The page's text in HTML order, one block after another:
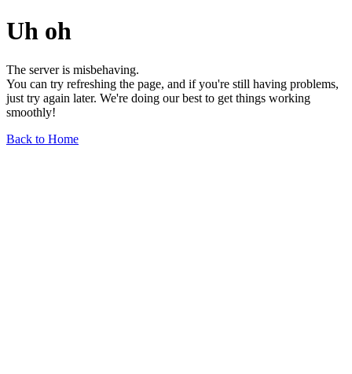
Uh oh
The server is misbehaving.
You can try refreshing the page, and if you're still having problems,
just try again later. We're doing our best to get things working
smoothly!
Back to Home